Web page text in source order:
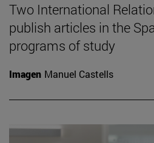
Two International
publish articles in the
programs of study
Imagen Manuel Castells